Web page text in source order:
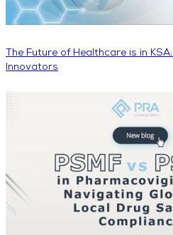
The Future of Healthcare is in
Innovators